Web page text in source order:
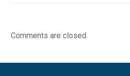
Comments are closed.